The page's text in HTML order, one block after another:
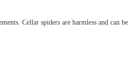
Cellar spiders are harmless and